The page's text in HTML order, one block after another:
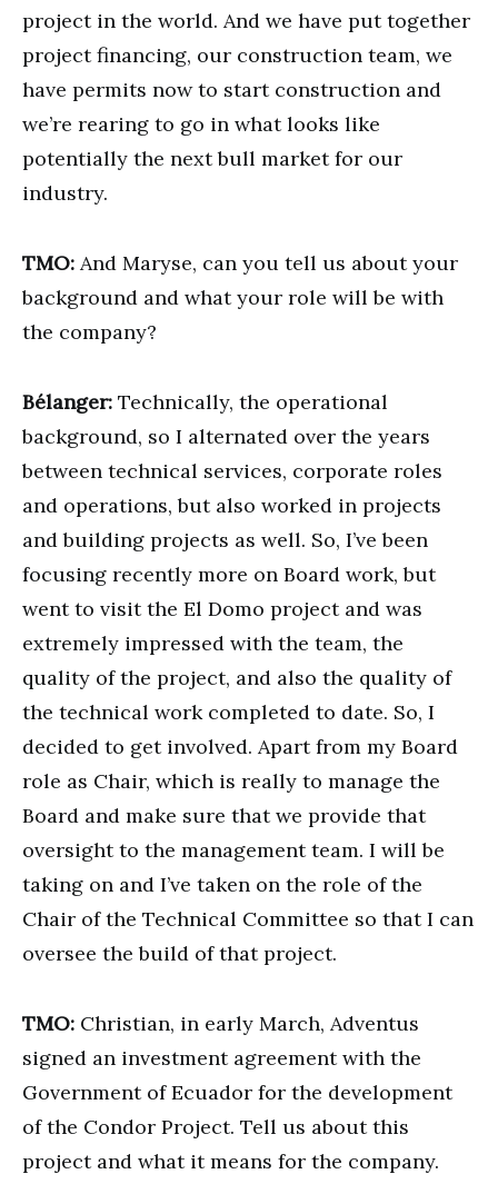
project in the world. And we have put together
project financing, our construction team, we
have permits now to start construction and
we’re rearing to go in what looks like
potentially the next bull market for our
industry.
TMO: And Maryse, can you tell us about your
background and what your role will be with
the company?
Bélanger: Technically, the operational
background, so I alternated over the years
between technical services, corporate roles
and operations, but also worked in projects
and building projects as well. So, I’ve been
focusing recently more on Board work, but
went to visit the El Domo project and was
extremely impressed with the team, the
quality of the project, and also the quality of
the technical work completed to date. So, I
decided to get involved. Apart from my Board
role as Chair, which is really to manage the
Board and make sure that we provide that
oversight to the management team. I will be
taking on and I’ve taken on the role of the
Chair of the Technical Committee so that I can
oversee the build of that project.
TMO: Christian, in early March, Adventus
signed an investment agreement with the
Government of Ecuador for the development
of the Condor Project. Tell us about this
project and what it means for the company.